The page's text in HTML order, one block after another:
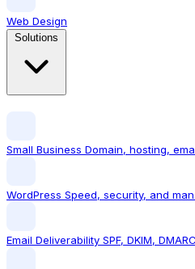
Web Design
Small Business Domain, hosting,
WordPress Speed, security, and
Email Deliverability SPF, DKIM,